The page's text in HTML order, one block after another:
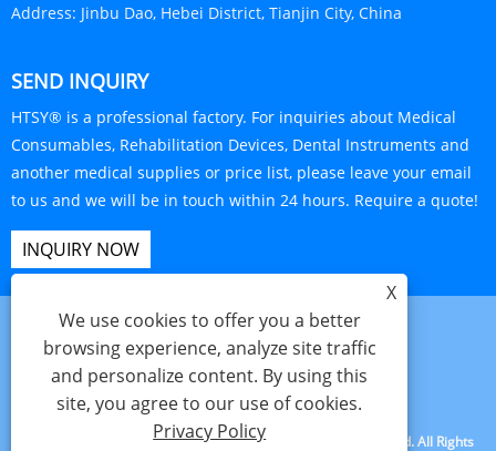
Address: Jinbu Dao, Hebei District, Tianjin City, China
SEND INQUIRY
HTSY® is a professional factory. For inquiries about Medical
Consumables, Rehabilitation Devices, Dental Instruments and
another medical supplies or price list, please leave your email
to us and we will be in touch within 24 hours. Require a quote!
INQUIRY NOW
XML Privacy Policy
Copyright © 2025 Tianjin Hanteng Shengye Technology Co., Ltd. All Rights
X
We use cookies to offer you a better
browsing experience, analyze site traffic
and personalize content. By using this
site, you agree to our use of cookies.
Privacy Policy